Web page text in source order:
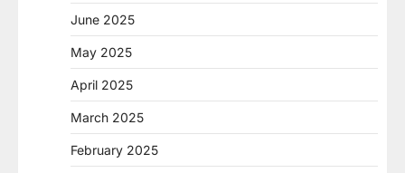
June 2025
May 2025
April 2025
March 2025
February 2025